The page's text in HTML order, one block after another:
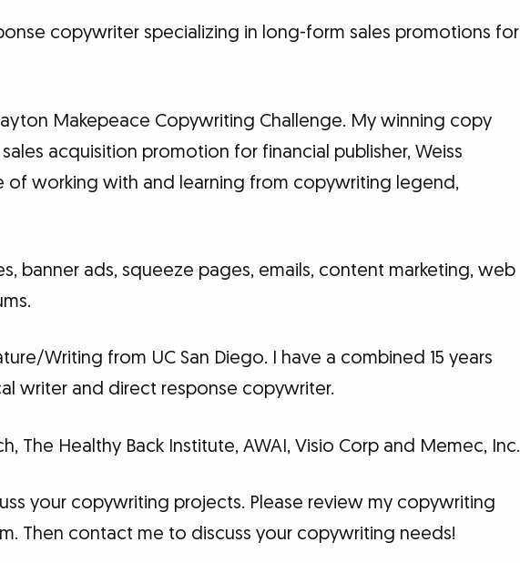
copywriter specializing in long-form sales promotions for
Makepeace Copywriting Challenge. My winning copy
acquisition promotion for financial publisher, Weiss
of working with and learning from copywriting legend,
banner ads, squeeze pages, emails, content marketing, web
Writing from UC San Diego. I have a combined 15 years
writer and direct response copywriter.
The Healthy Back Institute, AWAI, Visio Corp and Memec, Inc.
your copywriting projects. Please review my copywriting
Then contact me to discuss your copywriting needs!